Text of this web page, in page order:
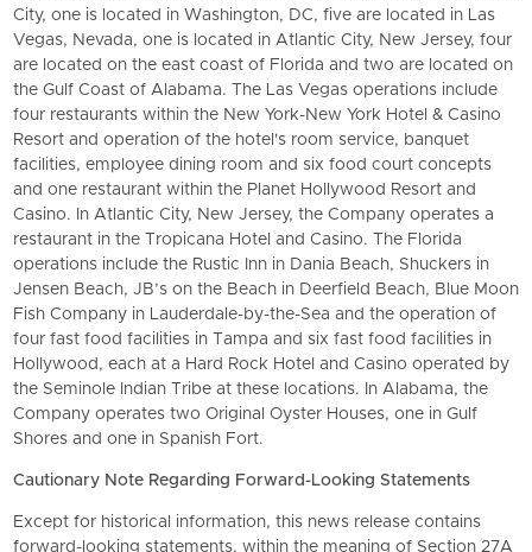
City, one is located in Washington, DC, five are located in Las
Vegas, Nevada, one is located in Atlantic City, New Jersey, four
are located on the east coast of Florida and two are located on
the Gulf Coast of Alabama. The Las Vegas operations include
four restaurants within the New York-New York Hotel & Casino
Resort and operation of the hotel's room service, banquet
facilities, employee dining room and six food court concepts
and one restaurant within the Planet Hollywood Resort and
Casino. In Atlantic City, New Jersey, the Company operates a
restaurant in the Tropicana Hotel and Casino. The Florida
operations include the Rustic Inn in Dania Beach, Shuckers in
Jensen Beach, JB’s on the Beach in Deerfield Beach, Blue Moon
Fish Company in Lauderdale-by-the-Sea and the operation of
four fast food facilities in Tampa and six fast food facilities in
Hollywood, each at a Hard Rock Hotel and Casino operated by
the Seminole Indian Tribe at these locations. In Alabama, the
Company operates two Original Oyster Houses, one in Gulf
Shores and one in Spanish Fort.
Cautionary Note Regarding Forward-Looking Statements
Except for historical information, this news release contains
forward-looking statements, within the meaning of Section 27A